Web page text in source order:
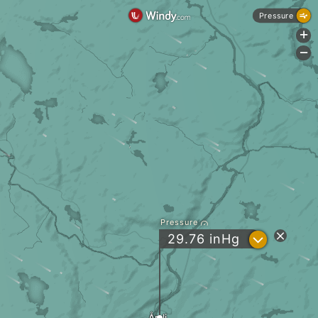
Pressure
29.76 inHg ?
Pressure
+
-